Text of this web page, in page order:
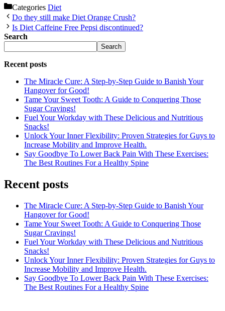
Categories Diet
Do they still make Diet Orange Crush?
Is Diet Caffeine Free Pepsi discontinued?
Search
Search
Recent posts
The Miracle Cure: A Step-by-Step Guide to Banish Your
Hangover for Good!
Tame Your Sweet Tooth: A Guide to Conquering Those
Sugar Cravings!
Fuel Your Workday with These Delicious and Nutritious
Snacks!
Unlock Your Inner Flexibility: Proven Strategies for Guys to
Increase Mobility and Improve Health.
Say Goodbye To Lower Back Pain With These Exercises:
The Best Routines For a Healthy Spine
Recent posts
The Miracle Cure: A Step-by-Step Guide to Banish Your
Hangover for Good!
Tame Your Sweet Tooth: A Guide to Conquering Those
Sugar Cravings!
Fuel Your Workday with These Delicious and Nutritious
Snacks!
Unlock Your Inner Flexibility: Proven Strategies for Guys to
Increase Mobility and Improve Health.
Say Goodbye To Lower Back Pain With These Exercises:
The Best Routines For a Healthy Spine